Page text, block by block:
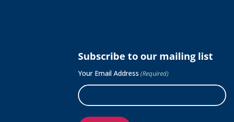
Subscribe to our mailing list
Your Email Address (Required)